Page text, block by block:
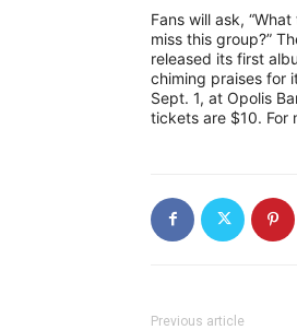
Fans will ask,
miss this group?”
released its first
chiming praises for
Sept. 1, at Opolis
tickets are $10. For
Previous article